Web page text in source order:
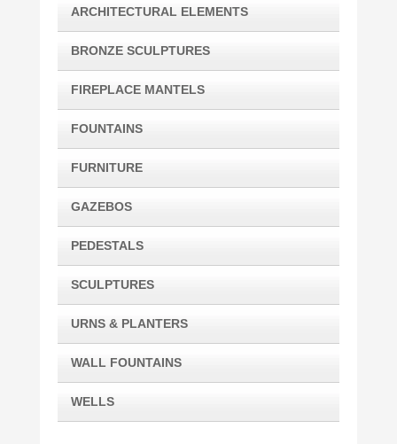
ARCHITECTURAL ELEMENTS
BRONZE SCULPTURES
FIREPLACE MANTELS
FOUNTAINS
FURNITURE
GAZEBOS
PEDESTALS
SCULPTURES
URNS & PLANTERS
WALL FOUNTAINS
WELLS